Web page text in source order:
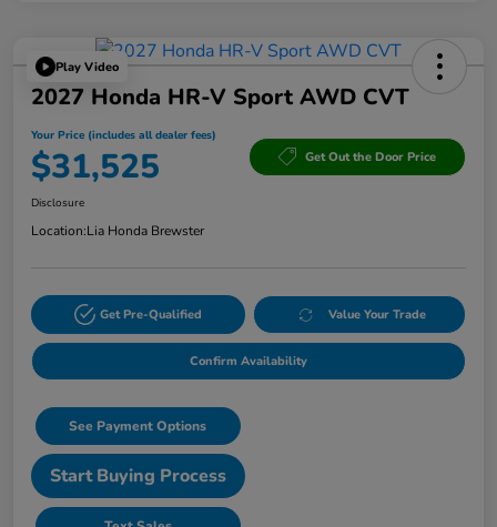
Play Video
2027 Honda HR-V Sport AWD CVT
Your Price (includes all dealer fees)
$31,525 Get Out the Door Price
Disclosure
Location:Lia Honda Brewster
Get Pre-Qualified Value Your Trade
Confirm Availability
See Payment Options
Start Buying Process